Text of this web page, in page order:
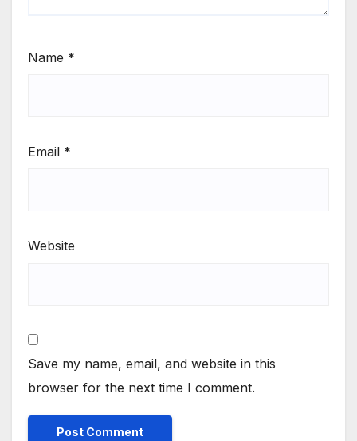
Name *
Email *
Website
Save my name, email, and website in this
browser for the next time I comment.